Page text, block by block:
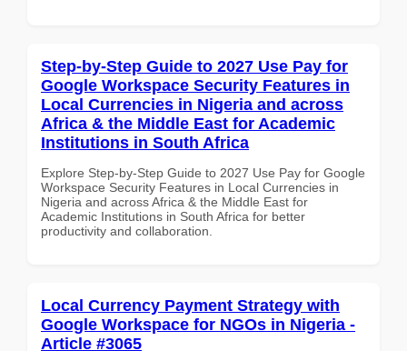
Step-by-Step Guide to 2027 Use Pay for
Google Workspace Security Features in
Local Currencies in Nigeria and across
Africa & the Middle East for Academic
Institutions in South Africa
Explore Step-by-Step Guide to 2027 Use Pay for Google
Workspace Security Features in Local Currencies in
Nigeria and across Africa & the Middle East for
Academic Institutions in South Africa for better
productivity and collaboration.
Local Currency Payment Strategy with
Google Workspace for NGOs in Nigeria -
Article #3065